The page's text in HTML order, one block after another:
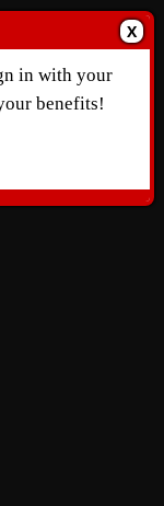
X
in with your
benefits!